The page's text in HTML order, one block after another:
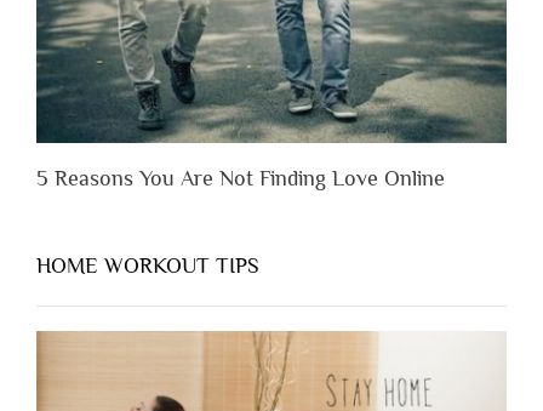
5 Reasons You Are Not Finding Love Online
HOME WORKOUT TIPS